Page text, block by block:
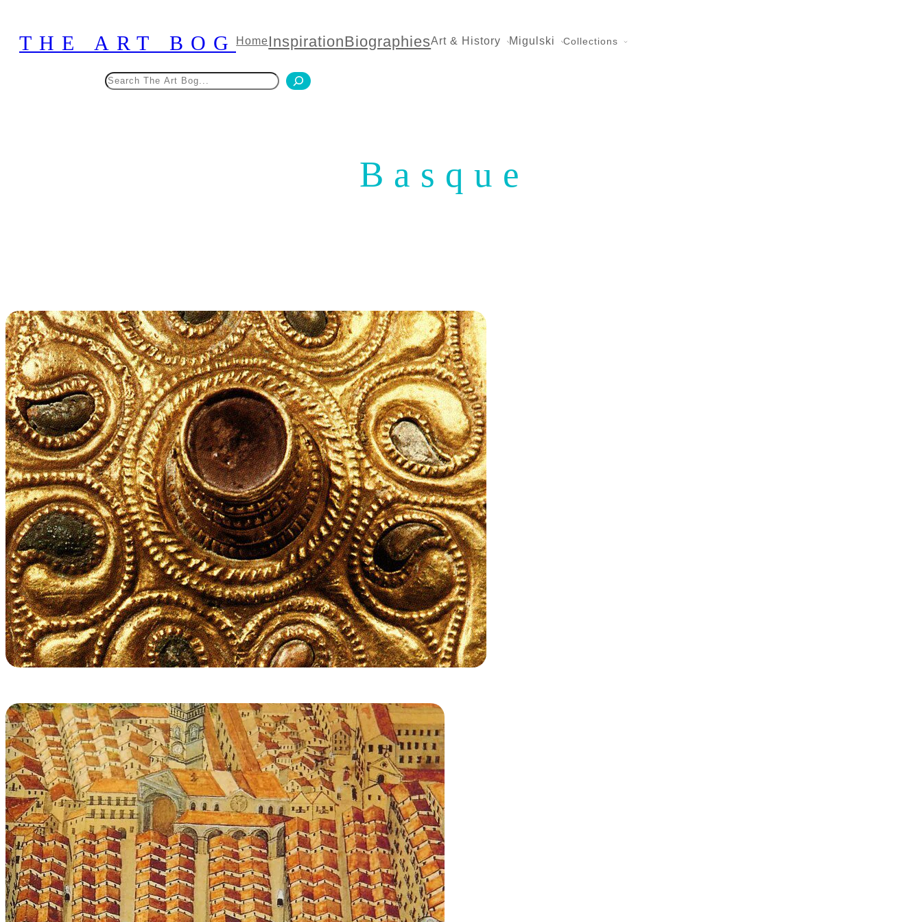
content
THE ART BOGHomeInspirationBiographiesArt & History Migulski Collections
Basque